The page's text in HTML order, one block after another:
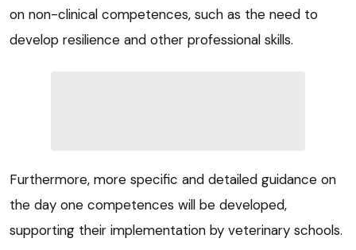
on non-clinical competences, such as the need to
develop resilience and other professional skills.
Furthermore, more specific and detailed guidance on
the day one competences will be developed,
supporting their implementation by veterinary schools.